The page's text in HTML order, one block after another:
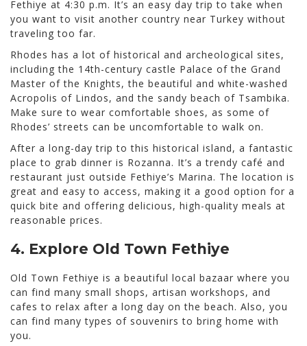
Fethiye at 4:30 p.m. It’s an easy day trip to take when
you want to visit another country near Turkey without
traveling too far.
Rhodes has a lot of historical and archeological sites,
including the 14th-century castle Palace of the Grand
Master of the Knights, the beautiful and white-washed
Acropolis of Lindos, and the sandy beach of Tsambika.
Make sure to wear comfortable shoes, as some of
Rhodes’ streets can be uncomfortable to walk on.
After a long-day trip to this historical island, a fantastic
place to grab dinner is Rozanna. It’s a trendy café and
restaurant just outside Fethiye’s Marina. The location is
great and easy to access, making it a good option for a
quick bite and offering delicious, high-quality meals at
reasonable prices.
4. Explore Old Town Fethiye
Old Town Fethiye is a beautiful local bazaar where you
can find many small shops, artisan workshops, and
cafes to relax after a long day on the beach. Also, you
can find many types of souvenirs to bring home with
you.